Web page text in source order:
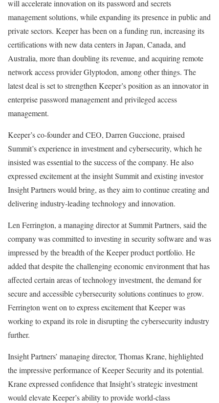
will accelerate innovation on its password and secrets
management solutions, while expanding its presence in public and
private sectors. Keeper has been on a funding run, increasing its
certifications with new data centers in Japan, Canada, and
Australia, more than doubling its revenue, and acquiring remote
network access provider Glyptodon, among other things. The
latest deal is set to strengthen Keeper’s position as an innovator in
enterprise password management and privileged access
management.
Keeper’s co-founder and CEO, Darren Guccione, praised
Summit’s experience in investment and cybersecurity, which he
insisted was essential to the success of the company. He also
expressed excitement at the insight Summit and existing investor
Insight Partners would bring, as they aim to continue creating and
delivering industry-leading technology and innovation.
Len Ferrington, a managing director at Summit Partners, said the
company was committed to investing in security software and was
impressed by the breadth of the Keeper product portfolio. He
added that despite the challenging economic environment that has
affected certain areas of technology investment, the demand for
secure and accessible cybersecurity solutions continues to grow.
Ferrington went on to express excitement that Keeper was
working to expand its role in disrupting the cybersecurity industry
further.
Insight Partners’ managing director, Thomas Krane, highlighted
the impressive performance of Keeper Security and its potential.
Krane expressed confidence that Insight’s strategic investment
would elevate Keeper’s ability to provide world-class